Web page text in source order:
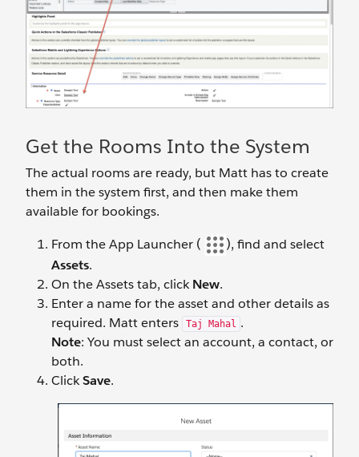
Get the Rooms Into the System
The actual rooms are ready, but Matt has to create
them in the system first, and then make them
available for bookings.
From the App Launcher (
), find and select
Assets.
On the Assets tab, clickNew.
Enter a name for the asset and other details as
required. Matt enters
Taj Mahal .
Note: You must select an account, a contact, or
both.
ClickSave.